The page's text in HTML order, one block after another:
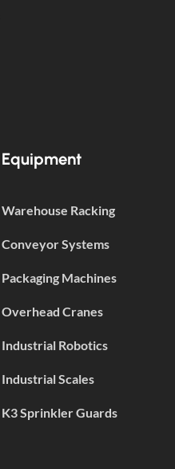
Equipment
Warehouse Racking
Conveyor Systems
Packaging Machines
Overhead Cranes
Industrial Robotics
Industrial Scales
K3 Sprinkler Guards